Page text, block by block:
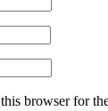
browser for